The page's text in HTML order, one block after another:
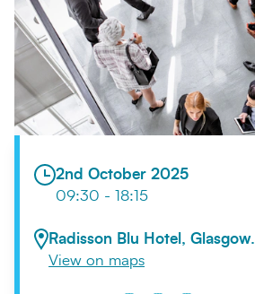
2nd October 2025
09:30 - 18:15
Radisson Blu Hotel, Glasgow.
View on maps